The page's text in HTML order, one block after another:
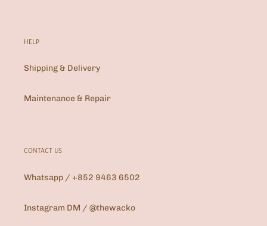
HELP
Shipping & Delivery
Maintenance & Repair
CONTACT US
Whatsapp / +852 9463 6502
Instagram DM / @thewacko